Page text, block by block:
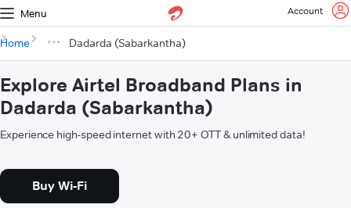
Menu Account
Home Dadarda (Sabarkantha)
Explore Airtel Broadband Plans in
Dadarda (Sabarkantha)
Experience high-speed internet with 20+ OTT & unlimited data!
Buy Wi-Fi